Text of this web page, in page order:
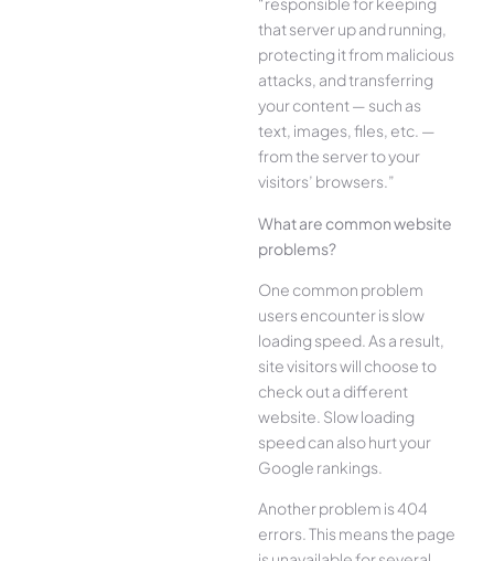
that server up and running,
protecting it from malicious
attacks, and transferring
your content — such as
text, images, files, etc. —
from the server to your
visitors’ browsers.”
What are common website
problems?
One common problem
users encounter is slow
loading speed. As a result,
site visitors will choose to
check out a different
website. Slow loading
speed can also hurt your
Google rankings.
Another problem is 404
errors. This means the page